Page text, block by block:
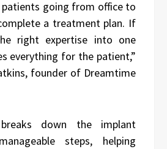
patients going from office to
a treatment plan. If
right expertise into one
everything for the patient,”
founder of Dreamtime
down the implant
steps, helping